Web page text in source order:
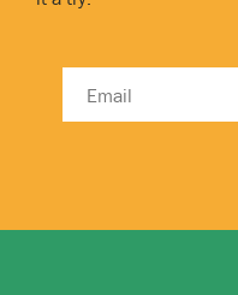
address